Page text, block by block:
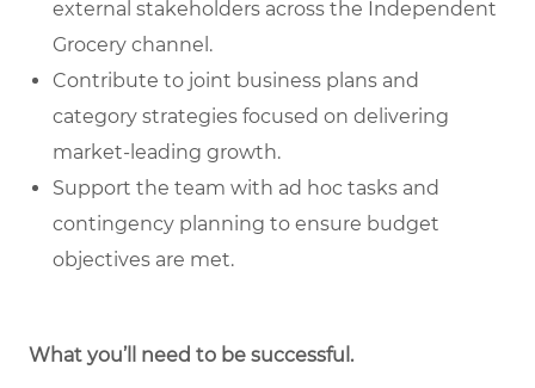
external stakeholders across the Independent
Grocery channel.
Contribute to joint business plans and
category strategies focused on delivering
market-leading growth.
Support the team with ad hoc tasks and
contingency planning to ensure budget
objectives are met.
What you’ll need to be successful.